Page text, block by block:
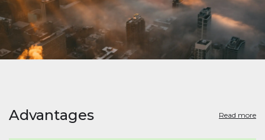
Advantages Read more